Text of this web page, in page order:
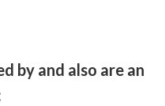
by and also are an